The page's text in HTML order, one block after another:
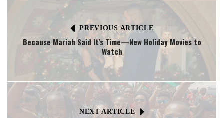
PREVIOUS ARTICLE
Because Mariah Said It’s Time—New Holiday Movies to
Watch
NEXT ARTICLE